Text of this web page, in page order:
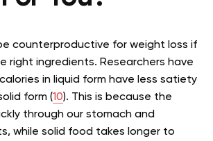
counterproductive for weight loss if
right ingredients. Researchers have
in liquid form have less satiety
form (10). This is because the
through our stomach and
while solid food takes longer to